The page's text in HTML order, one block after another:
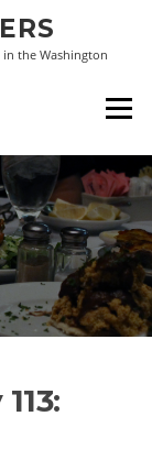
in the Washington
Menu